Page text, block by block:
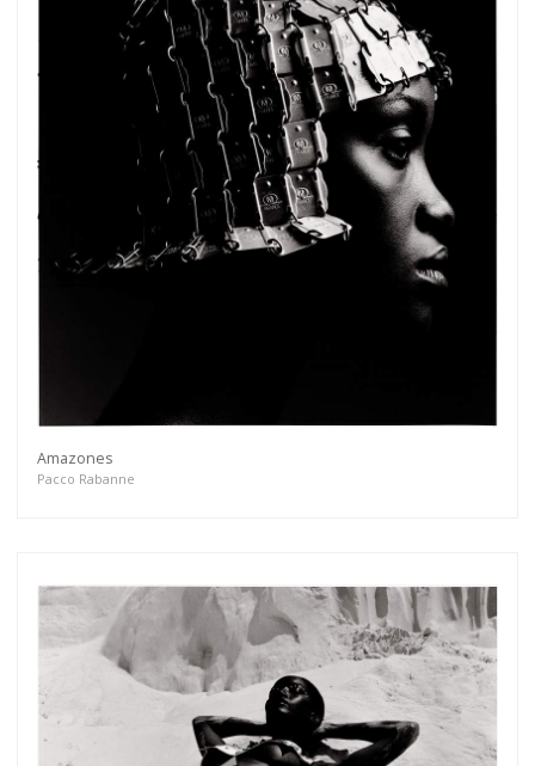
Amazones
Pacco Rabanne